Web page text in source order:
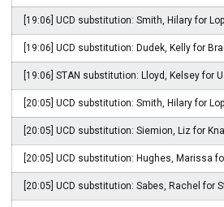
[19:06] UCD substitution: Smith, Hilary for
[19:06] UCD substitution: Dudek, Kelly for
[19:06] STAN substitution: Lloyd, Kelsey for
[20:05] UCD substitution: Smith, Hilary for
[20:05] UCD substitution: Siemion, Liz for
[20:05] UCD substitution: Hughes, Marissa
[20:05] UCD substitution: Sabes, Rachel for